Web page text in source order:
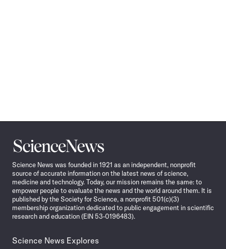
Science
News
Science News was founded in 1921 as an independent, nonprofit
source of accurate information on the latest news of science,
medicine and technology. Today, our mission remains the same: to
empower people to evaluate the news and the world around them. It is
published by the Society for Science, a nonprofit 501(c)(3)
membership organization dedicated to public engagement in scientific
research and education (EIN 53-0196483).
Science News Explores